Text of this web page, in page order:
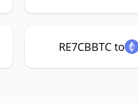
RE7CBBTC to